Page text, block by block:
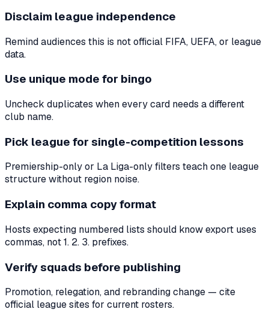
Disclaim league independence
Remind audiences this is not official FIFA, UEFA, or league
data.
Use unique mode for bingo
Uncheck duplicates when every card needs a different
club name.
Pick league for single-competition lessons
Premiership-only or La Liga-only filters teach one league
structure without region noise.
Explain comma copy format
Hosts expecting numbered lists should know export uses
commas, not 1. 2. 3. prefixes.
Verify squads before publishing
Promotion, relegation, and rebranding change — cite
official league sites for current rosters.